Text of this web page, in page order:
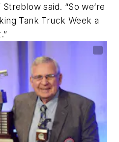
said. “So we’re
Tank Truck Week a